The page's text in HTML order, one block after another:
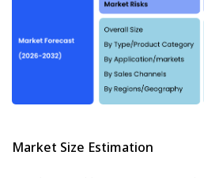
Market Size Estimation